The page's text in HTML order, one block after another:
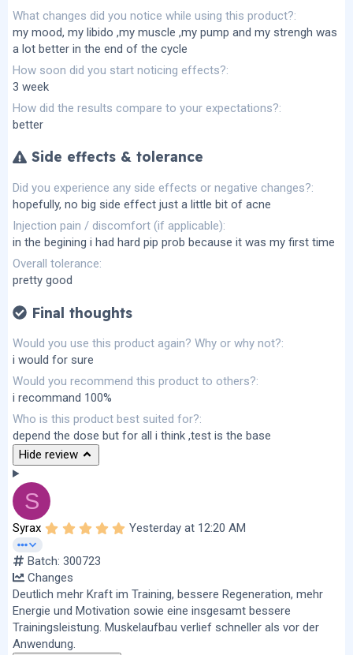
What changes did you notice while using this product?
my mood, my libido ,my muscle ,my pump and my strengh was
a lot better in the end of the cycle
How soon did you start noticing effects?
3 week
How did the results compare to your expectations?
better
Side effects & tolerance
Did you experience any side effects or negative changes?
hopefully, no big side effect just a little bit of acne
Injection pain / discomfort (if applicable)
in the begining i had hard pip prob because it was my first time
Overall tolerance
pretty good
Final thoughts
Would you use this product again? Why or why not?
i would for sure
Would you recommend this product to others?
i recommand 100%
Who is this product best suited for?
depend the dose but for all i think ,test is the base
Hide review
S
Syrax
5
a
r
(
s
Yesterday at 12:20 AM
Batch: 300723
Changes
Deutlich mehr Kraft im Training, bessere Regeneration, mehr
Energie und Motivation sowie eine insgesamt bessere
Trainingsleistung. Muskelaufbau verlief schneller als vor der
Anwendung.